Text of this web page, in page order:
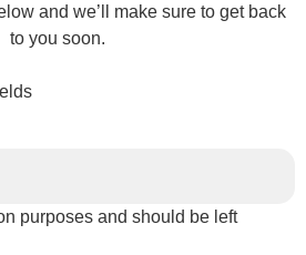
and we’ll make sure to get back
to you soon.
purposes and should be left